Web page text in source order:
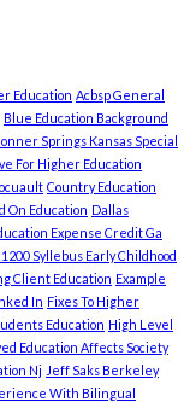
Education Acbsp General
Blue Education Background
Springs Kansas Special
For Higher Education
Country Education
On Education Dallas
Expense Credit Ga
Syllebus Early Childhood
Client Education Example
In Fixes To Higher
Education High Level
Education Affects Society
Nj Jeff Saks Berkeley
With Bilingual